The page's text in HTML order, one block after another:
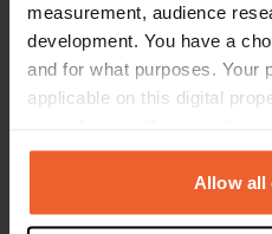
measurement, audience
development. You have a
and for what purposes. Your
applicable on this digital
any time from the Cookie
the Privacy trigger icon.Allow all
Contact
Horner Straße 2093